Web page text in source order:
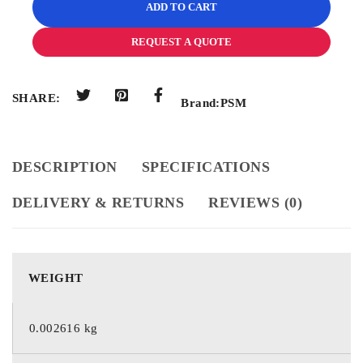
ADD TO CART
REQUEST A QUOTE
SHARE: Brand:PSM
DESCRIPTION SPECIFICATIONS
DELIVERY & RETURNS REVIEWS (0)
WEIGHT
0.002616 kg